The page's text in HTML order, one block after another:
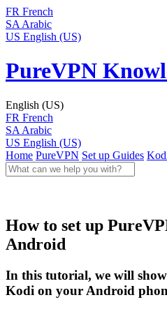
FR French
SA Arabic
US English (US)
PureVPN
English (US)
FR French
SA Arabic
US English (US)
Home PureVPN Set up Guides
How to set up
Android
In this tutorial, we will
Kodi on your Android